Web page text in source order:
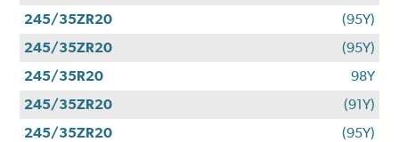
245/35ZR20
(95Y)
245/35ZR20
(95Y)
245/35R20
98Y
245/35ZR20
(91Y)
245/35ZR20
(95Y)